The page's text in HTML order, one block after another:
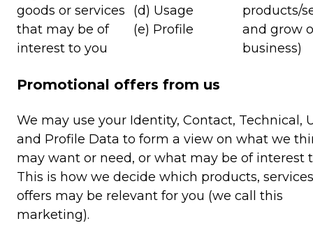
goods or services
that may be of
interest to you
(d) Usage
(e) Profile
products/
and grow
business)
Promotional offers from us
We may use your Identity, Contact, Technical,
and Profile Data to form a view on what we
may want or need, or what may be of interest
This is how we decide which products,
offers may be relevant for you (we call this
marketing).